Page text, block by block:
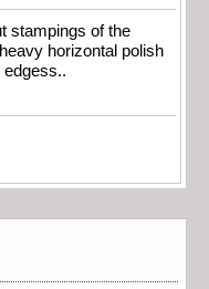
stampings of the
horizontal polish